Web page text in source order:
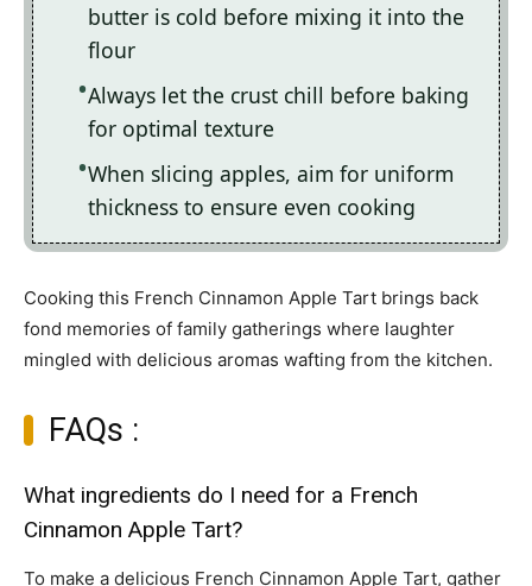
butter is cold before mixing it into the
flour
Always let the crust chill before baking
for optimal texture
When slicing apples, aim for uniform
thickness to ensure even cooking
Cooking this French Cinnamon Apple Tart brings back
fond memories of family gatherings where laughter
mingled with delicious aromas wafting from the kitchen.
FAQs :
What ingredients do I need for a French
Cinnamon Apple Tart?
To make a delicious French Cinnamon Apple Tart, gather